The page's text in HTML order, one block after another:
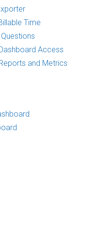
Time
Access
and Metrics